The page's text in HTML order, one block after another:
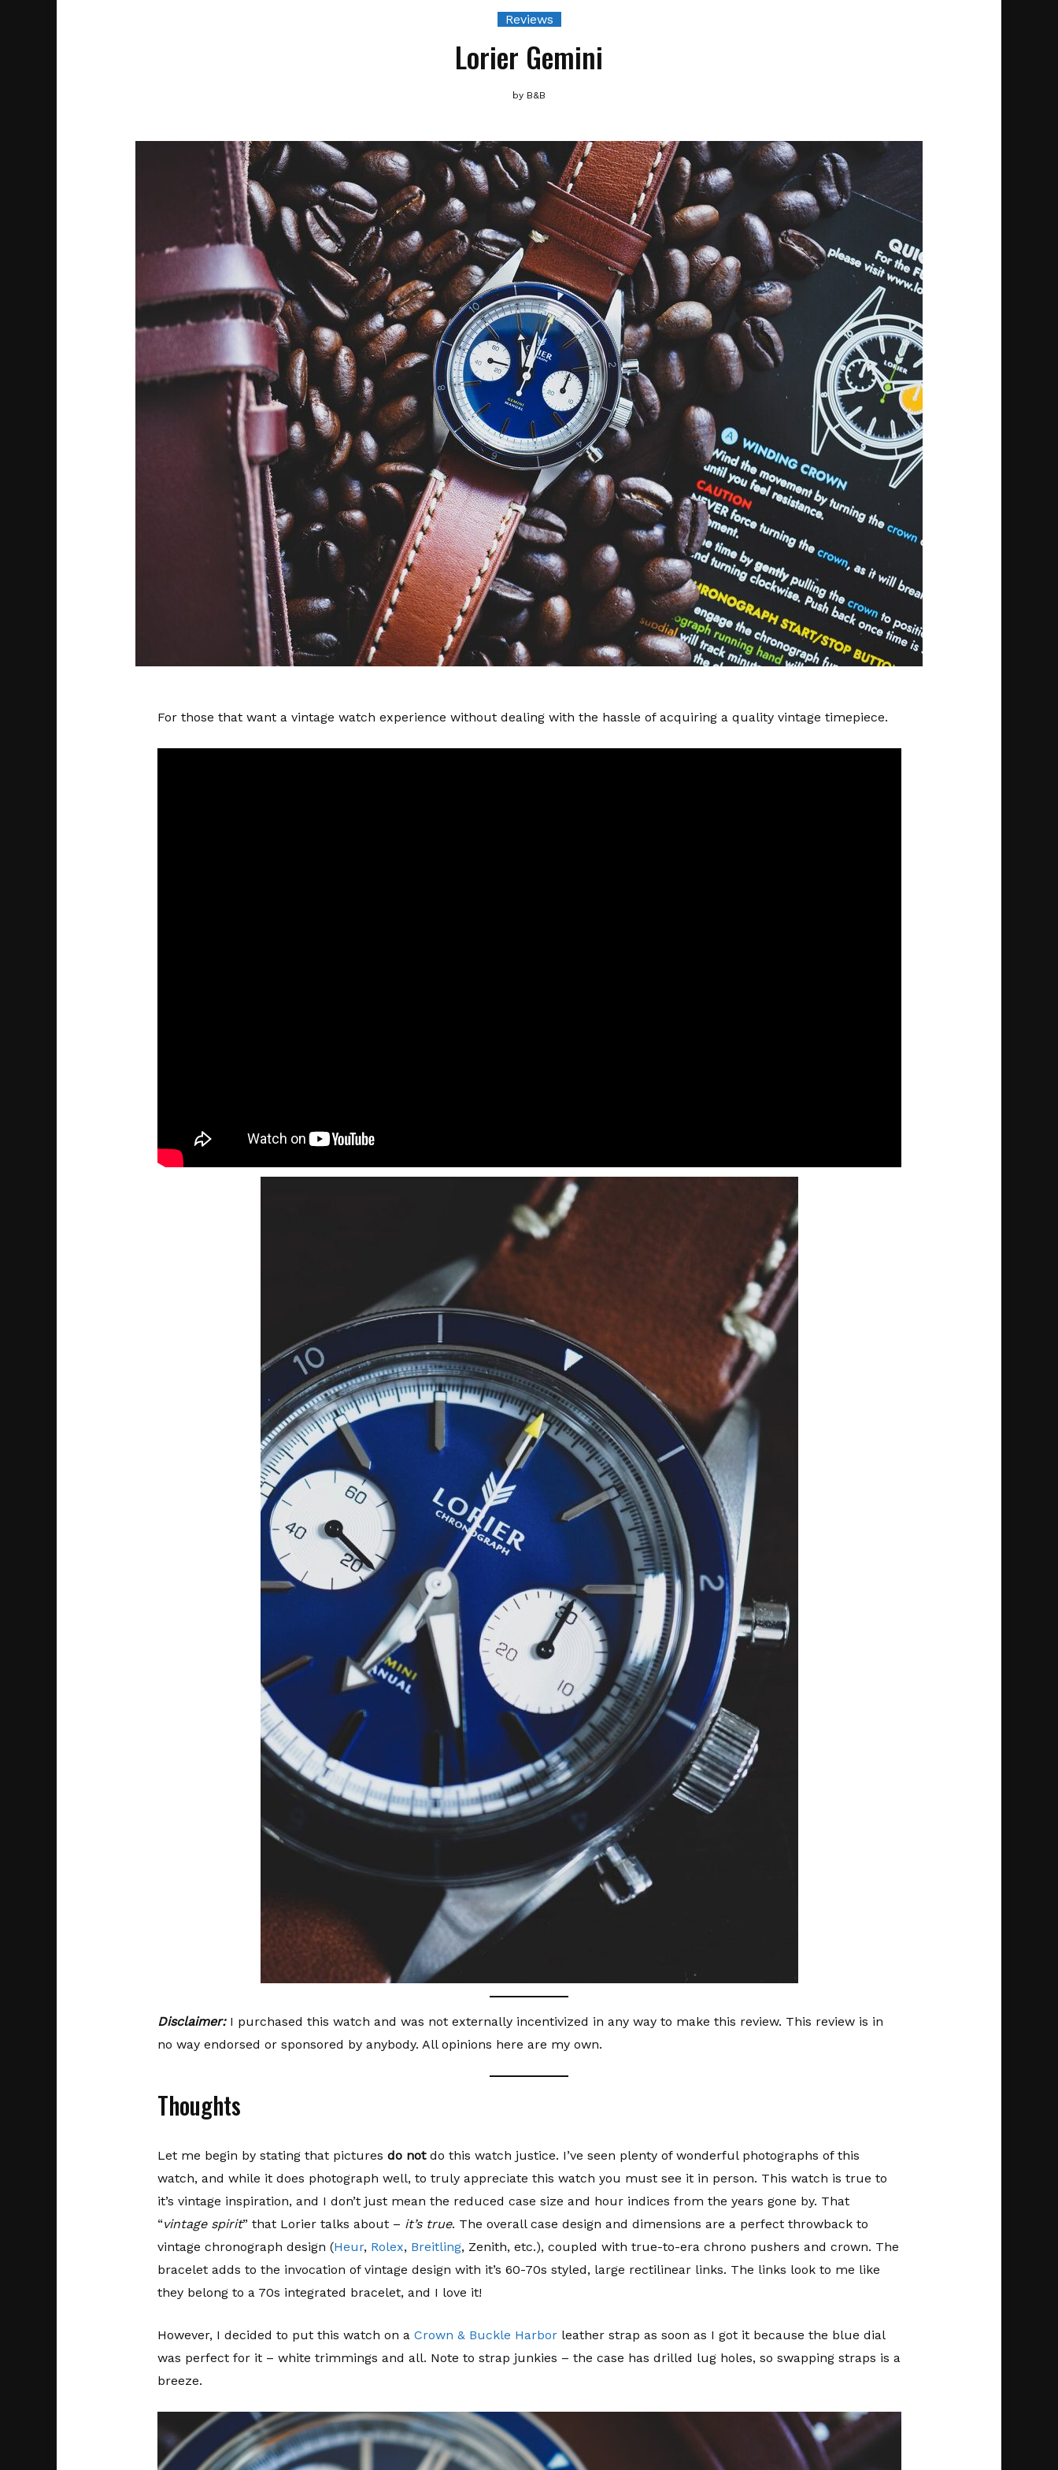
Reviews
Lorier Gemini
by B&B
For those that want a vintage watch experience without dealing with the hassle of acquiring a quality vintage timepiece.
Disclaimer:I purchased this watch and was not externally incentivized in any way to make this review. This review is in
no way endorsed or sponsored by anybody. All opinions here are my own.
Thoughts
Let me begin by stating that pictures do notdo this watch justice. I’ve seen plenty of wonderful photographs of this
watch, and while it does photograph well, to truly appreciate this watch you must see it in person. This watch is true to
it’s vintage inspiration, and I don’t just mean the reduced case size and hour indices from the years gone by. That
“vintage spirit” that Lorier talks about – it’s true. The overall case design and dimensions are a perfect throwback to
vintage chronograph design (Heur, Rolex, Breitling, Zenith, etc.), coupled with true-to-era chrono pushers and crown. The
bracelet adds to the invocation of vintage design with it’s 60-70s styled, large rectilinear links. The links look to me like
they belong to a 70s integrated bracelet, and I love it!
However, I decided to put this watch on a Crown & Buckle Harborleather strap as soon as I got it because the blue dial
was perfect for it – white trimmings and all. Note to strap junkies – the case has drilled lug holes, so swapping straps is a
breeze.